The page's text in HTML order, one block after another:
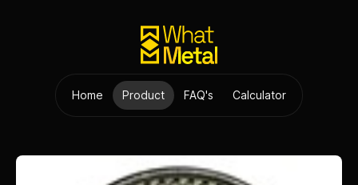
Home Product FAQ's Calculator